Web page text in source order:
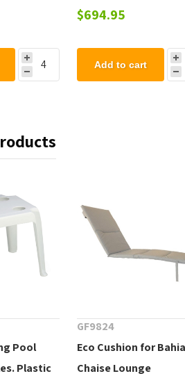
Steel Flat Player Bench
$694.95
Add to cart
Pool
Plastic
GF9824
Eco Cushion for Bahia
Chaise Lounge